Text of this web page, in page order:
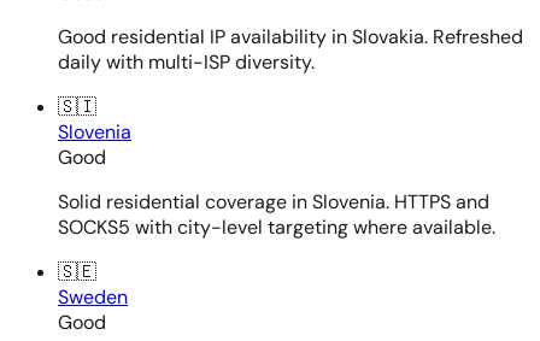
Good residential IP availability in Slovakia. Refreshed
daily with multi-ISP diversity.
🇸🇮
Slovenia
Good
Solid residential coverage in Slovenia. HTTPS and
SOCKS5 with city-level targeting where available.
🇸🇪
Sweden
Good